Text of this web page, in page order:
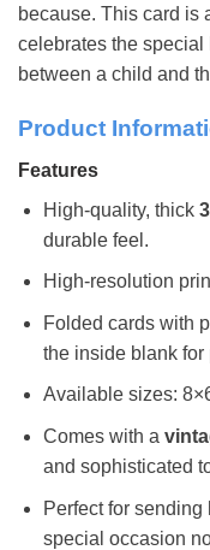
because. This card is
celebrates the
between a child and
Product
Features
High-quality, thick
durable feel.
High-resolution
Folded cards with
the inside blank
Available sizes:
Comes with a
and sophisticated
Perfect for
special occasion